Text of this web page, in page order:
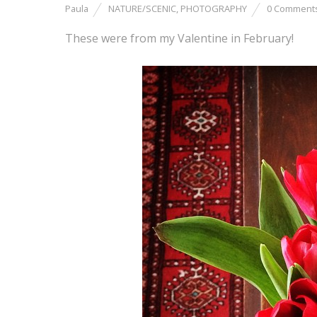
Paula NATURE/SCENIC, PHOTOGRAPHY 0
These were from my Valentine in February!